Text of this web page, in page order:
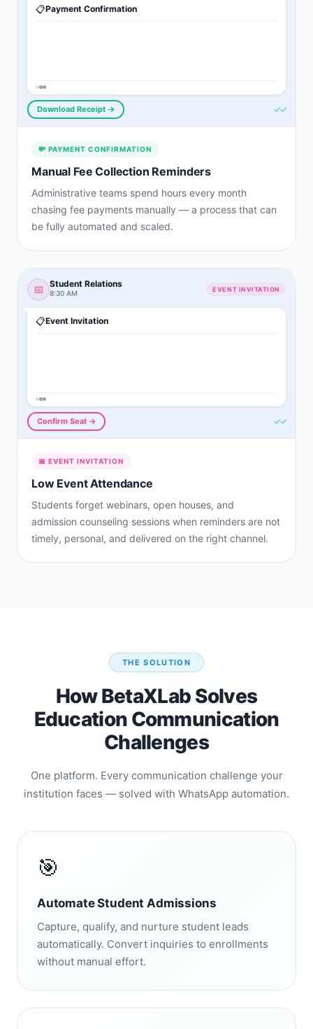
📋Payment Confirmation
Download Receipt → ✓✓
💸 PAYMENT CONFIRMATION
Manual Fee Collection Reminders
Administrative teams spend hours every month
chasing fee payments manually — a process that can
be fully automated and scaled.
📅 Student Relations
8:30 AM EVENT INVITATION
📋Event Invitation
Confirm Seat → ✓✓
📅 EVENT INVITATION
Low Event Attendance
Students forget webinars, open houses, and
admission counseling sessions when reminders are not
timely, personal, and delivered on the right channel.
THE SOLUTION
How BetaXLab Solves
Education Communication
Challenges
One platform. Every communication challenge your
institution faces — solved with WhatsApp automation.
🎯
Automate Student Admissions
Capture, qualify, and nurture student leads
automatically. Convert inquiries to enrollments
without manual effort.